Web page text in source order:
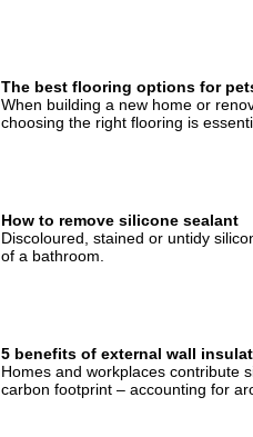
The best flooring options for
When building a new home or
choosing the right flooring is
How to remove silicone sealant
Discoloured, stained or untidy
of a bathroom.
5 benefits of external wall
Homes and workplaces contribute
carbon footprint – accounting for